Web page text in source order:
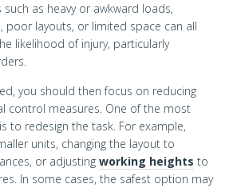
as heavy or awkward loads,
poor layouts, or limited space can all
likelihood of injury, particularly
you should then focus on reducing
control measures. One of the most
to redesign the task. For example,
units, changing the layout to
or adjusting working heights to
In some cases, the safest option may